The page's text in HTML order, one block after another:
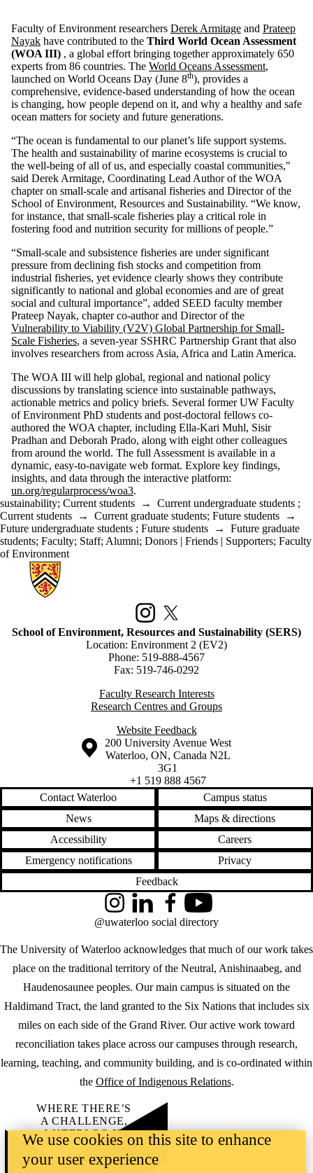
Faculty of Environment researchers Derek Armitage and Prateep
Nayak have contributed to the Third World Ocean Assessment
(WOA III) , a global effort bringing together approximately 650
experts from 86 countries. The World Oceans Assessment,
launched on World Oceans Day (June 8th), provides a
comprehensive, evidence‑based understanding of how the ocean
is changing, how people depend on it, and why a healthy and safe
ocean matters for society and future generations.
“The ocean is fundamental to our planet’s life support systems.
The health and sustainability of marine ecosystems is crucial to
the well-being of all of us, and especially coastal communities,"
said Derek Armitage, Coordinating Lead Author of the WOA
chapter on small-scale and artisanal fisheries and Director of the
School of Environment, Resources and Sustainability. “We know,
for instance, that small-scale fisheries play a critical role in
fostering food and nutrition security for millions of people.”
“Small-scale and subsistence fisheries are under significant
pressure from declining fish stocks and competition from
industrial fisheries, yet evidence clearly shows they contribute
significantly to national and global economies and are of great
social and cultural importance”, added SEED faculty member
Prateep Nayak, chapter co-author and Director of the
Vulnerability to Viability (V2V) Global Partnership for Small-
Scale Fisheries, a seven-year SSHRC Partnership Grant that also
involves researchers from across Asia, Africa and Latin America.
The WOA III will help global, regional and national policy
discussions by translating science into sustainable pathways,
actionable metrics and policy briefs. Several former UW Faculty
of Environment PhD students and post-doctoral fellows co-
authored the WOA chapter, including Ella-Kari Muhl, Sisir
Pradhan and Deborah Prado, along with eight other colleagues
from around the world. The full Assessment is available in a
dynamic, easy-to-navigate web format. Explore key findings,
insights, and data through the interactive platform:
un.org/regularprocess/woa3.
sustainability; Current students → Current undergraduate students ;
Current students → Current graduate students; Future students →
Future undergraduate students ; Future students → Future graduate
students; Faculty; Staff; Alumni; Donors | Friends | Supporters; Faculty
of Environment
Information about School of Environment, Resources and
InstagramX (formerly Twitter)
School of Environment, Resources and Sustainability (SERS)
Location: Environment 2 (EV2)
Phone: 519-888-4567
Fax: 519-746-0292
Faculty Research Interests
Research Centres and Groups
Website Feedback
Information about the University of Waterloo
Campus map
200 University Avenue West
Waterloo, ON, Canada N2L
3G1
+1 519 888 4567
Contact Waterloo
Campus status
News
Maps & directions
Accessibility
Careers
Emergency notifications
Privacy
Feedback
The University of Waterloo acknowledges that much of our work takes
place on the traditional territory of the Neutral, Anishinaabeg, and
Haudenosaunee peoples. Our main campus is situated on the
Haldimand Tract, the land granted to the Six Nations that includes six
miles on each side of the Grand River. Our active work toward
reconciliation takes place across our campuses through research,
learning, teaching, and community building, and is co-ordinated within
the Office of Indigenous Relations.
InstagramLinkedInFacebookYouTube
@uwaterloo social directory
WHERE THERE’S
A CHALLENGE,
WATERLOO IS
ON IT.
Learn how →
We use cookies on this site to enhance
your user experience